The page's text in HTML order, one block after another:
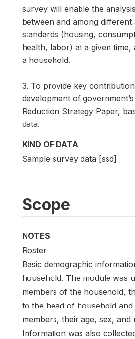
survey will enable the
between and among different
standards (housing,
health, labor) at a given time,
a household.
3. To provide key
development of
Reduction Strategy Paper,
data.
KIND OF DATA
Sample survey data [ssd]
Scope
NOTES
Roster
Basic demographic
household. The module was
members of the household,
to the head of household
members, their age, sex, and
Information was also